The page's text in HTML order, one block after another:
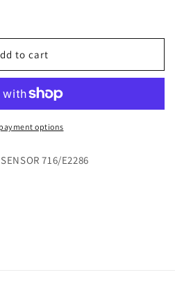
to cart
options
716/E2286